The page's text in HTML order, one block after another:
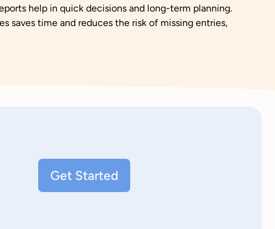
help in quick decisions and long-term planning.
saves time and reduces the risk of missing entries,
Get Started